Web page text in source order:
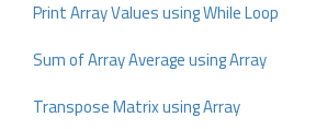
Print Array Values using While Loop
Sum of Array Average using Array
Transpose Matrix using Array